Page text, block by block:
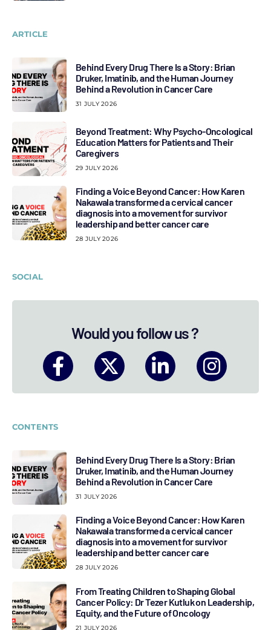
ARTICLE
Behind Every Drug There Is a Story: Brian
Druker, Imatinib, and the Human Journey
Behind a Revolution in Cancer Care
31 JULY 2026
Beyond Treatment: Why Psycho-Oncological
Education Matters for Patients and Their
Caregivers
29 JULY 2026
Finding a Voice Beyond Cancer: How Karen
Nakawala transformed a cervical cancer
diagnosis into a movement for survivor
leadership and better cancer care
28 JULY 2026
SOCIAL
Would you follow us ?
CONTENTS
Behind Every Drug There Is a Story: Brian
Druker, Imatinib, and the Human Journey
Behind a Revolution in Cancer Care
31 JULY 2026
Finding a Voice Beyond Cancer: How Karen
Nakawala transformed a cervical cancer
diagnosis into a movement for survivor
leadership and better cancer care
28 JULY 2026
From Treating Children to Shaping Global
Cancer Policy: Dr Tezer Kutluk on Leadership,
Equity, and the Future of Oncology
21 JULY 2026